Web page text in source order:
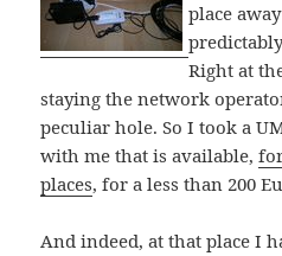
place
Right at
staying the network
peculiar hole. So I took a
with me that is available,
places, for a less than 200
And indeed, at that place I